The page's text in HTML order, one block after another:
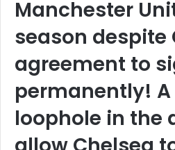
Manchester
season despite
agreement to
permanently!
loophole in the